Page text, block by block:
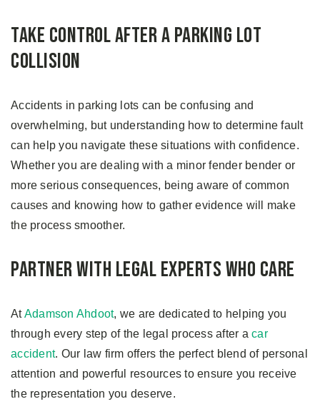
Take Control After a Parking Lot
Collision
Accidents in parking lots can be confusing and
overwhelming, but understanding how to determine fault
can help you navigate these situations with confidence.
Whether you are dealing with a minor fender bender or
more serious consequences, being aware of common
causes and knowing how to gather evidence will make
the process smoother.
Partner with Legal Experts Who Care
AtAdamson Ahdoot, we are dedicated to helping you
through every step of the legal process after a car
accident. Our law firm offers the perfect blend of personal
attention and powerful resources to ensure you receive
the representation you deserve.